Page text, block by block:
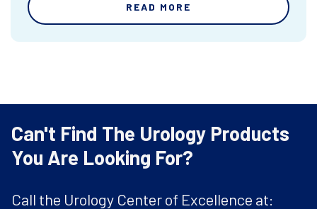
READ MORE
Can't Find The Urology Products
You Are Looking For?
Call the Urology Center of Excellence at: